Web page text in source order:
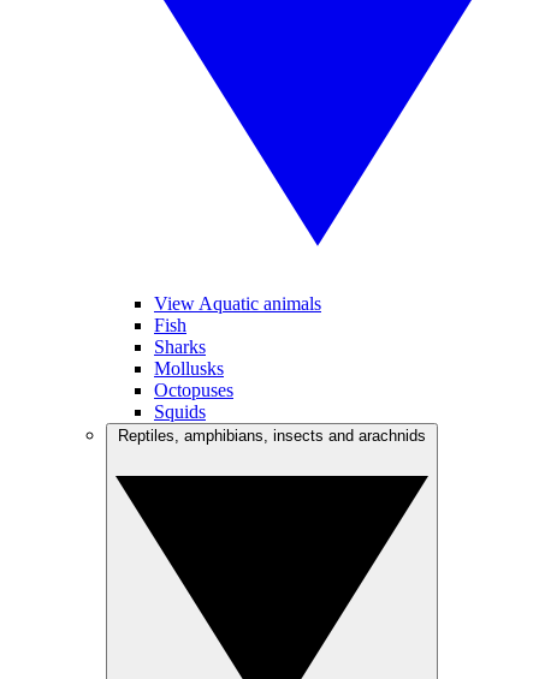
View Aquatic animals
Fish
Sharks
Mollusks
Octopuses
Squids